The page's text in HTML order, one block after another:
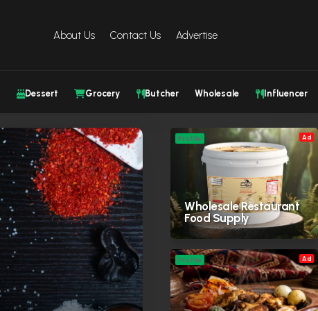
About Us Contact Us Advertise
Dessert Grocery Butcher Wholesale Influencer
Ad
Wholesale Restaurant
Food Supply
Profile
Ad
Profile